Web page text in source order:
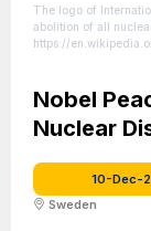
The logo of
abolition of all
https://
curid=98506269 |
Nobel
Nuclear
10-Dec-
Sweden